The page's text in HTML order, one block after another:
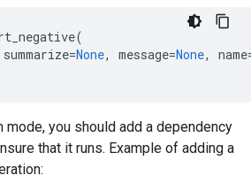
(
summarize=None, message=None, name
mode, you should add a dependency
that it runs. Example of adding a